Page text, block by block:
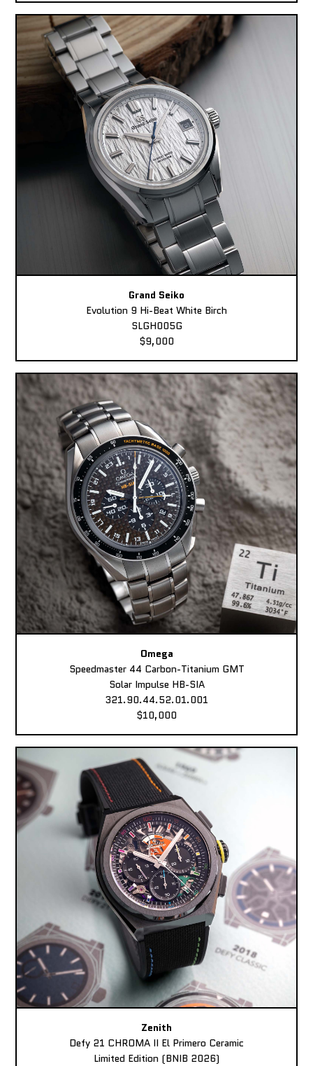
Grand Seiko
Evolution 9 Hi-Beat White Birch
SLGH005G
$9,000
Omega
Speedmaster 44 Carbon-Titanium GMT
Solar Impulse HB-SIA
321.90.44.52.01.001
$10,000
Zenith
Defy 21 CHROMA II El Primero Ceramic
Limited Edition (BNIB 2026)